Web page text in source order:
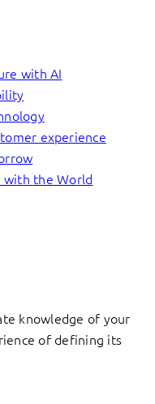
with AI
experience
with the World
knowledge of your
of defining its